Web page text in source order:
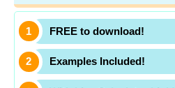
FREE to download!
Examples Included!